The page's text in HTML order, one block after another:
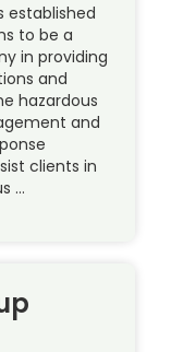
established
to be a
in providing
and
hazardous
and
clients in
…